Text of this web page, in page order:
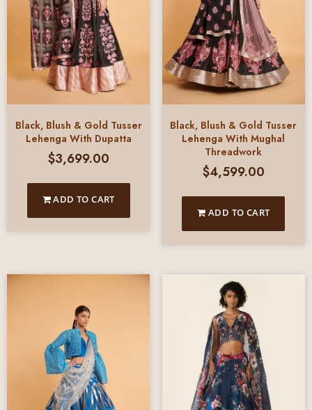
Black, Blush & Gold Tusser
Lehenga With Dupatta
$3,699.00
ADD TO CART
Black, Blush & Gold Tusser
Lehenga With Mughal
Threadwork
$4,599.00
ADD TO CART